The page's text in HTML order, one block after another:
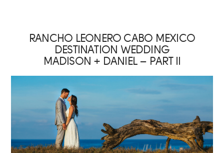
RANCHO LEONERO CABO MEXICO
DESTINATION WEDDING
MADISON + DANIEL – PART II